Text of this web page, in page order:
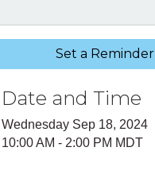
Set a Reminder
Date and Time
Wednesday Sep 18, 2024
10:00 AM - 2:00 PM MDT